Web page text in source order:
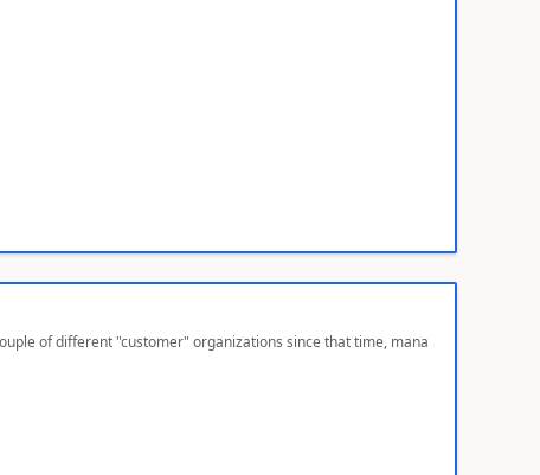
of different "customer" organizations since that time, mana